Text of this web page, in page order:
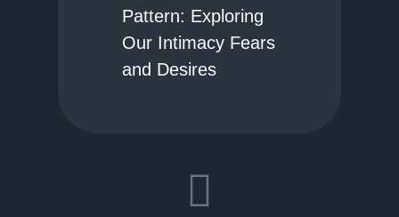
Pattern: Exploring
Our Intimacy Fears
and Desires